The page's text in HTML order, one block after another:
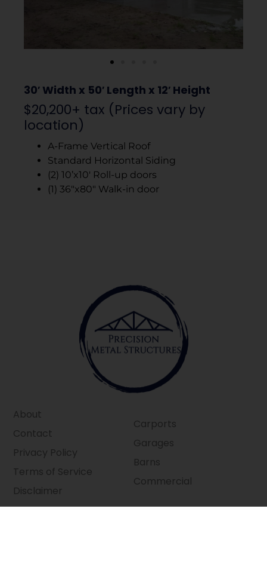
30′ Width x 50′ Length x 12′ Height
$20,200+ tax (Prices vary by
location)
A-Frame Vertical Roof
Standard Horizontal Siding
(2) 10’x10′ Roll-up doors
(1) 36″x80″ Walk-in door
About
Contact
Privacy Policy
Terms of Service
Disclaimer
Carports
Garages
Barns
Commercial